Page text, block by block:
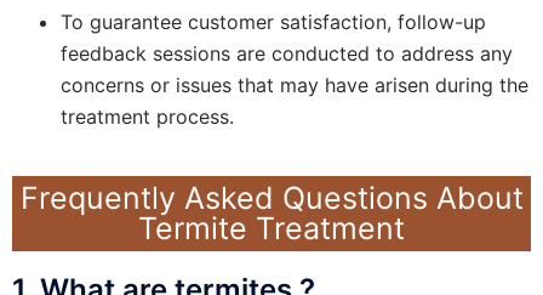
To guarantee customer satisfaction, follow-up
feedback sessions are conducted to address any
concerns or issues that may have arisen during the
treatment process.
Frequently Asked Questions About
Termite Treatment